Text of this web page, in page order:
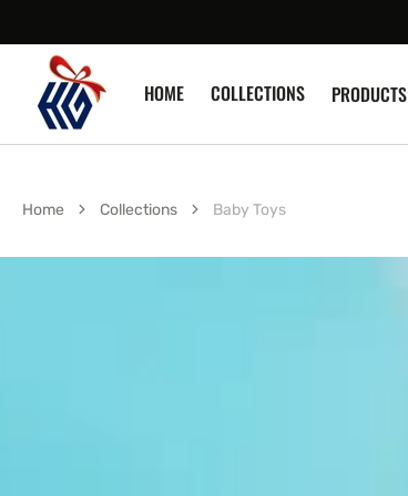
CONTENT
HOME COLLECTIONS PRODUCTS
Home Collections Baby Toys